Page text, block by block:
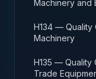
Machinery and
H134 — Quality
Machinery
H135 — Quality
Trade